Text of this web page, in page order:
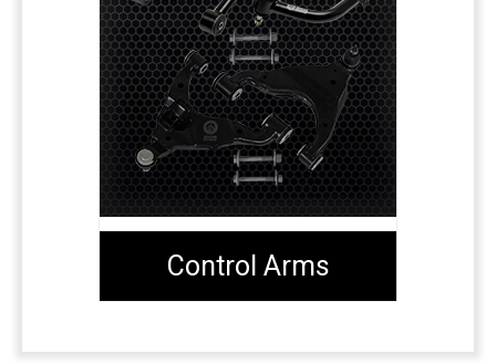
Control Arms